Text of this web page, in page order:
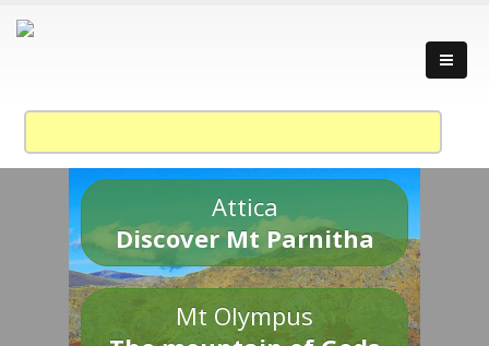
Attica
Discover Mt Parnitha
Mt Olympus